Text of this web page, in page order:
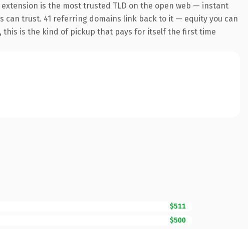
is the most trusted TLD on the open web — instant
can trust. 41 referring domains link back to it — equity you can
this is the kind of pickup that pays for itself the first time
$511
$500